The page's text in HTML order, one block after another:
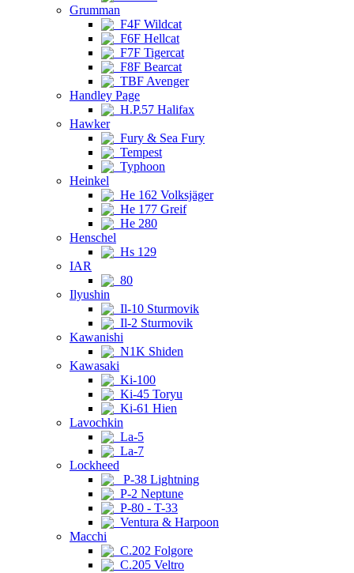
Grumman
F4F Wildcat
F6F Hellcat
F7F Tigercat
F8F Bearcat
TBF Avenger
Handley Page
H.P.57 Halifax
Hawker
Fury & Sea Fury
Tempest
Typhoon
Heinkel
He 162 Volksjäger
He 177 Greif
He 280
Henschel
Hs 129
IAR
80
Ilyushin
Il-10 Sturmovik
Il-2 Sturmovik
Kawanishi
N1K Shiden
Kawasaki
Ki-100
Ki-45 Toryu
Ki-61 Hien
Lavochkin
La-5
La-7
Lockheed
P-38 Lightning
P-2 Neptune
P-80 - T-33
Ventura & Harpoon
Macchi
C.202 Folgore
C.205 Veltro